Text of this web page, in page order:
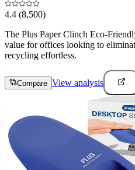
4.4 (8,500)
The Plus Paper Clinch Eco-
value for offices looking to
recycling effortless.
Compare View analysis